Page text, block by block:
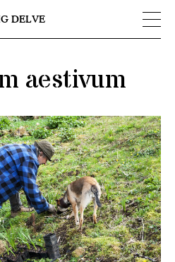
DELVE
aestivum